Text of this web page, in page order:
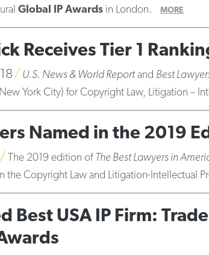
Global IP Awardsin London. MORE
Receives Tier 1
U.S. News & World Reportand Best
York City) for Copyright Law, Litigation –
Named in the 2019
The 2019 edition of The Best Lawyers in
the Copyright Law and Litigation-Intellectual
Best USA IP Firm: